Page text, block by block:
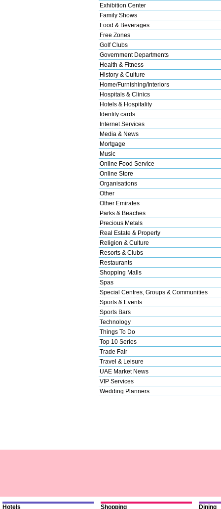
Exhibition Center
Family Shows
Food & Beverages
Free Zones
Golf Clubs
Government Departments
Health & Fitness
History & Culture
Home/Furnishing/Interiors
Hospitals & Clinics
Hotels & Hospitality
Identity cards
Internet Services
Media & News
Mortgage
Music
Online Food Service
Online Store
Organisations
Other
Other Emirates
Parks & Beaches
Precious Metals
Real Estate & Property
Religion & Culture
Resorts & Clubs
Restaurants
Shopping Malls
Spas
Special Centres, Groups & Communities
Sports & Events
Sports Bars
Technology
Things To Do
Top 10 Series
Trade Fair
Travel & Leisure
UAE Market News
VIP Services
Wedding Planners
Hotels Shopping Dining